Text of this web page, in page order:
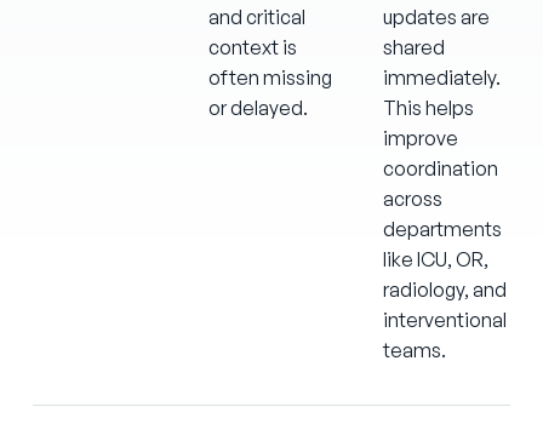
and critical
context is
often missing
or delayed.
updates are
shared
immediately.
This helps
improve
coordination
across
departments
like ICU, OR,
radiology, and
interventional
teams.